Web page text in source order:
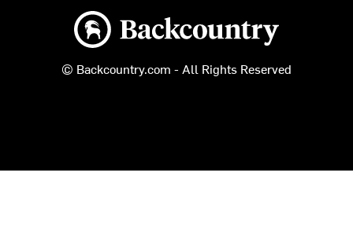
Backcountry logo
© Backcountry.com - All Rights Reserved